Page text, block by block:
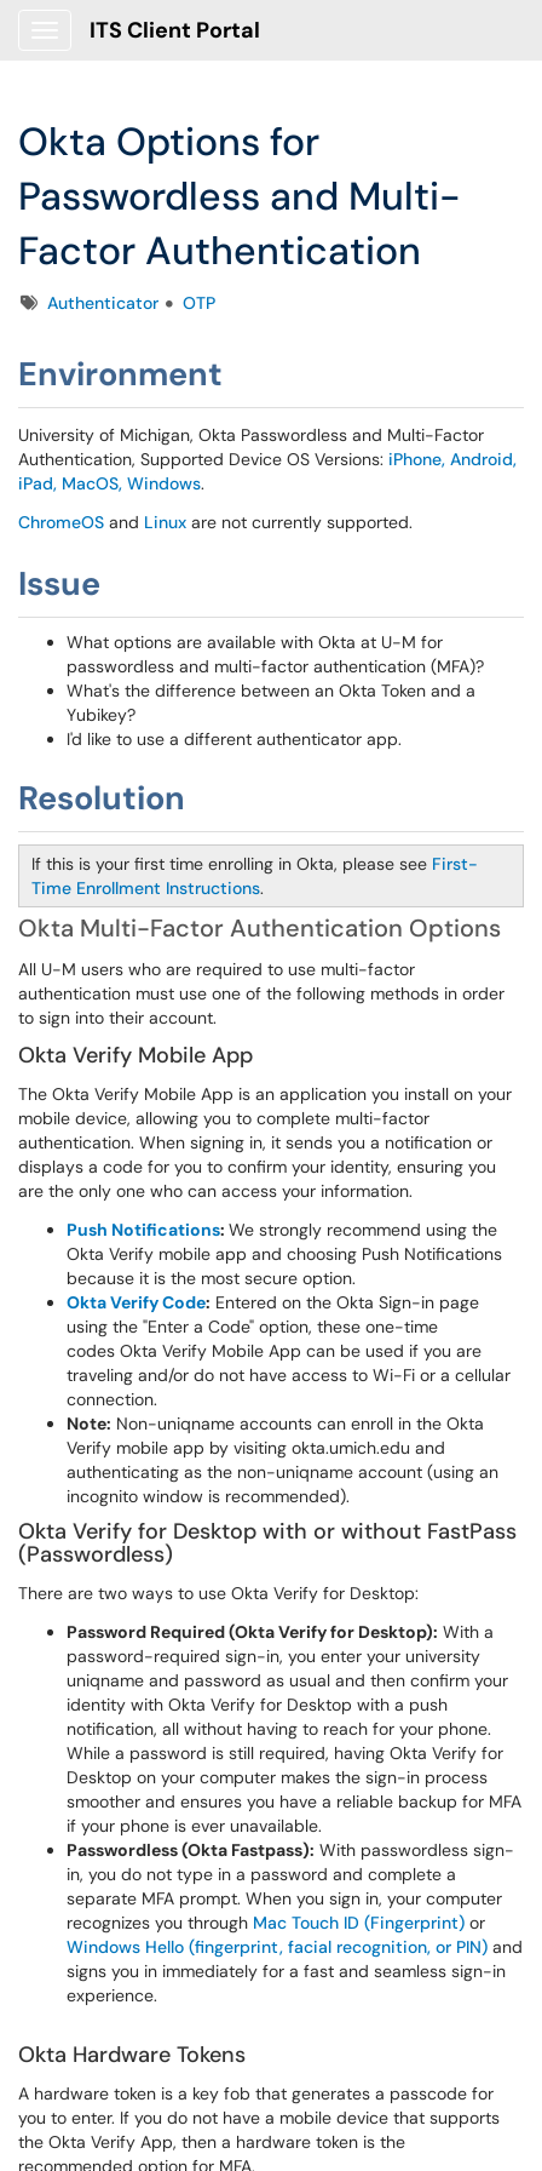
ITS Client Portal
Okta Options for
Passwordless and Multi-
Factor Authentication
TagsAuthenticator OTP
Environment
University of Michigan, Okta Passwordless and Multi-Factor
Authentication, Supported Device OS Versions: iPhone, Android,
iPad, MacOS, Windows.
ChromeOS and Linux are not currently supported.
Issue
What options are available with Okta at U-M for
passwordless and multi-factor authentication (MFA)?
What's the difference between an Okta Token and a
Yubikey?
I'd like to use a different authenticator app.
Resolution
If this is your first time enrolling in Okta, please see First-
Time Enrollment Instructions.
Okta Multi-Factor Authentication Options
All U-M users who are required to use multi-factor
authentication must use one of the following methods in order
to sign into their account.
Okta Verify Mobile App
The Okta Verify Mobile App is an application you install on your
mobile device, allowing you to complete multi-factor
authentication. When signing in, it sends you a notification or
displays a code for you to confirm your identity, ensuring you
are the only one who can access your information.
Push Notifications: We strongly recommend using the
Okta Verify mobile app and choosing Push Notifications
because it is the most secure option.
Okta Verify Code: Entered on the Okta Sign-in page
using the "Enter a Code" option, these one-time
codes Okta Verify Mobile App can be used if you are
traveling and/or do not have access to Wi-Fi or a cellular
connection.
Note: Non-uniqname accounts can enroll in the Okta
Verify mobile app by visiting okta.umich.edu and
authenticating as the non-uniqname account (using an
incognito window is recommended).
Okta Verify for Desktop with or without FastPass
(Passwordless)
There are two ways to use Okta Verify for Desktop:
Password Required (Okta Verify for Desktop): With a
password-required sign-in, you enter your university
uniqname and password as usual and then confirm your
identity with Okta Verify for Desktop with a push
notification, all without having to reach for your phone.
While a password is still required, having Okta Verify for
Desktop on your computer makes the sign-in process
smoother and ensures you have a reliable backup for MFA
if your phone is ever unavailable.
Passwordless (Okta Fastpass): With passwordless sign-
in, you do not type in a password and complete a
separate MFA prompt. When you sign in, your computer
recognizes you through Mac Touch ID (Fingerprint) or
Windows Hello (fingerprint, facial recognition, or PIN) and
signs you in immediately for a fast and seamless sign-in
experience.
Okta Hardware Tokens
A hardware token is a key fob that generates a passcode for
you to enter. If you do not have a mobile device that supports
the Okta Verify App, then a hardware token is the
recommended option for MFA.